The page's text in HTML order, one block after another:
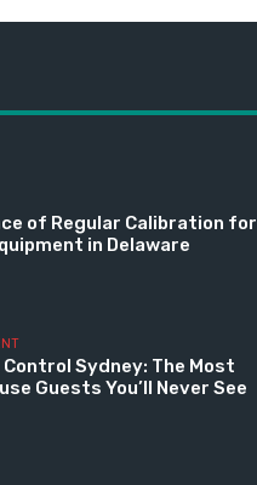
of Regular Calibration for
in Delaware
Sydney: The Most
Guests You’ll Never See